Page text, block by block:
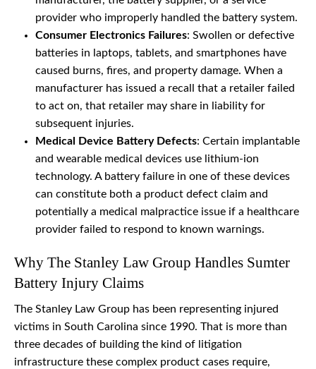
provider who improperly handled the battery system.
Consumer Electronics Failures: Swollen or defective
batteries in laptops, tablets, and smartphones have
caused burns, fires, and property damage. When a
manufacturer has issued a recall that a retailer failed
to act on, that retailer may share in liability for
subsequent injuries.
Medical Device Battery Defects: Certain implantable
and wearable medical devices use lithium-ion
technology. A battery failure in one of these devices
can constitute both a product defect claim and
potentially a medical malpractice issue if a healthcare
provider failed to respond to known warnings.
Why The Stanley Law Group Handles Sumter
Battery Injury Claims
The Stanley Law Group has been representing injured
victims in South Carolina since 1990. That is more than
three decades of building the kind of litigation
infrastructure these complex product cases require,